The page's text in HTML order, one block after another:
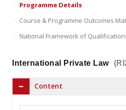
Programme Details
Course & Programme Outcomes
National Framework of
International Private Law
Content